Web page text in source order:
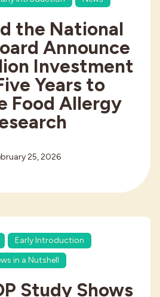
the National
Announce
Investment
Years to
Food Allergy
25, 2026
Early Introduction
in a Nutshell
Study Shows